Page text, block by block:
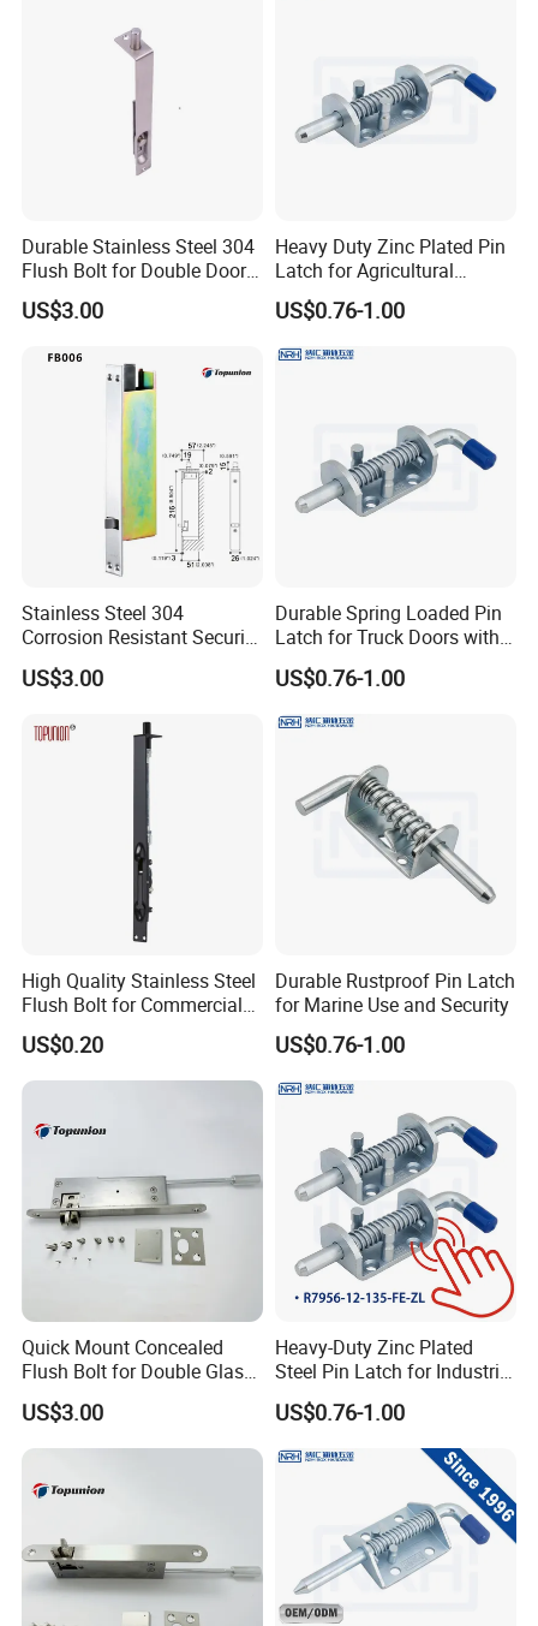
Packaging & Shipping
1. Bundles Packing:
-- Inside: packed with Anti-Collision Paper to protect each piece
-- Outside: paperboard and the anti-collision paper
--Inside: Each pcs pack in one plastic bag; Or several pcs pack in one plastic bag
--Outside: Numbers of quantity put in one carton.
-- Outside: Numbers of bundles or cartons laden on one wood pallet.
Durable Stainless Steel 304
Flush Bolt for Double Doors
Classic Style Look
US$3.00
Heavy Duty Zinc Plated Pin
Latch for Agricultural
Equipment
US$0.76-1.00
Stainless Steel 304
Corrosion Resistant Security
Flush Bolt for Double
French Doors
US$3.00
Durable Spring Loaded Pin
Latch for Truck Doors with
Blue Handle
US$0.76-1.00
High Quality Stainless Steel
Flush Bolt for Commercial
Double Door Hardware
US$0.20
Durable Rustproof Pin Latch
for Marine Use and Security
US$0.76-1.00
Quick Mount Concealed
Flush Bolt for Double Glass
Doors Easy to Install
US$3.00
Heavy-Duty Zinc Plated
Steel Pin Latch for Industrial
US$0.76-1.00